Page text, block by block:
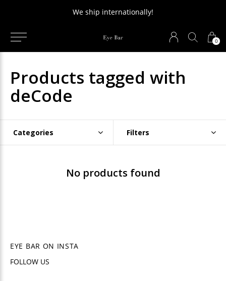
0
We ship internationally!
Products tagged with
deCode
Categories Filters
No products found
EYE BAR ON INSTA
FOLLOW US